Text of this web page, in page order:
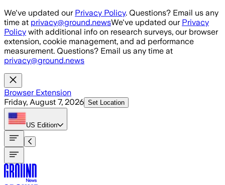
Skip to main content
We've updated our Privacy Policy. Questions? Email us any
time at privacy@ground.newsWe've updated our Privacy
Policy with additional info on research surveys, our browser
extension, cookie management, and ad performance
measurement. Questions? Email us any time at
privacy@ground.news
Browser Extension
Friday, August 7, 2026 Set Location
US Edition